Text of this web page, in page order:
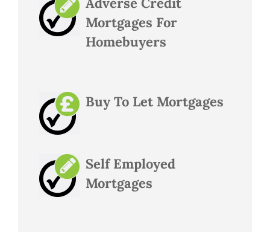
Mortgages For
Homebuyers
Buy To Let Mortgages
Self Employed
Mortgages